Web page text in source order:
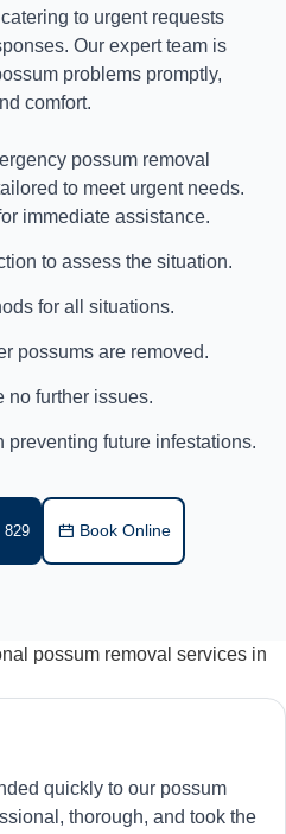
to urgent requests
Our expert team is
problems promptly,
comfort.
possum removal
to meet urgent needs.
immediate assistance.
to assess the situation.
for all situations.
possums are removed.
no further issues.
preventing future infestations.
829 Book Online
possum removal services in
quickly to our possum
thorough, and took the